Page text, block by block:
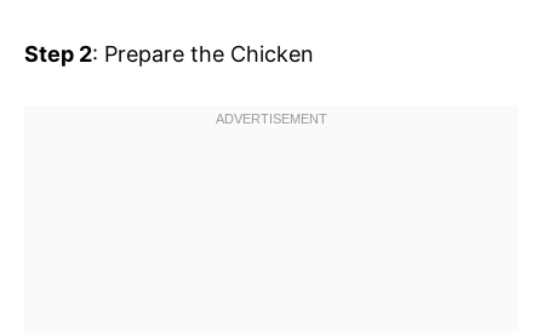
Step 2: Prepare the Chicken